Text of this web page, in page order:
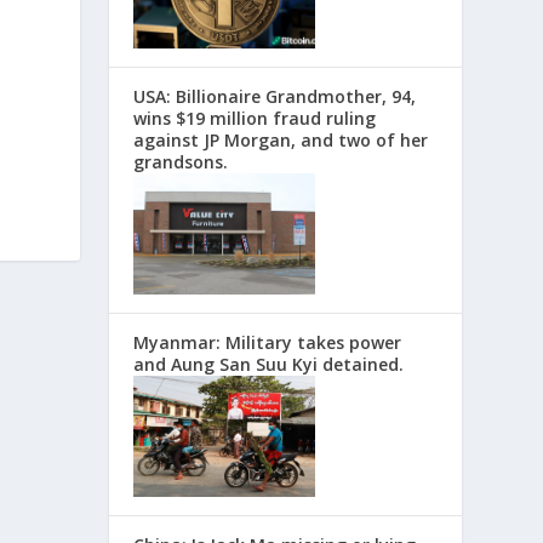
USA: Billionaire Grandmother, 94,
wins $19 million fraud ruling
against JP Morgan, and two of her
grandsons.
Myanmar: Military takes power
and Aung San Suu Kyi detained.